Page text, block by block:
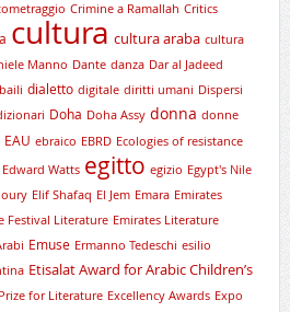
Crimine a Ramallah Critics
cultura cultura araba cultura
Manno Dante danza Dar al Jadeed
dialetto digitale diritti umani Dispersi
Doha Doha Assy donna donne
EAU ebraico EBRD Ecologies of resistance
Edward Watts egitto egizio Egypt's Nile
Elif Shafaq El Jem Emara Emirates
Festival Literature Emirates Literature
Emuse Ermanno Tedeschi esilio
Etisalat Award for Arabic Children’s
for Literature Excellency Awards Expo